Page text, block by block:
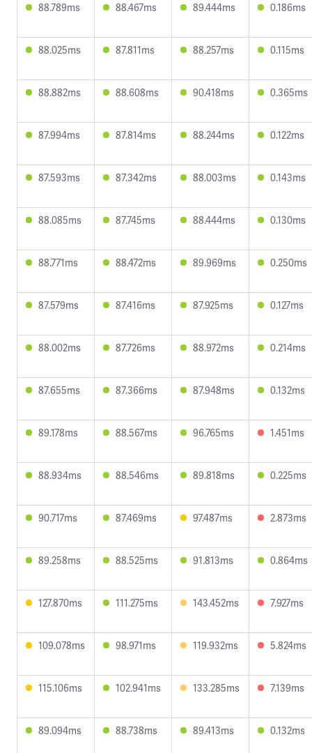
88.789ms 88.467ms 89.444ms 0.186ms
88.025ms 87.811ms 88.257ms 0.115ms
88.882ms 88.608ms 90.418ms 0.365ms
87.994ms 87.814ms 88.244ms 0.122ms
87.593ms 87.342ms 88.003ms 0.143ms
88.085ms 87.745ms 88.444ms 0.130ms
88.771ms 88.472ms 89.969ms 0.250ms
87.579ms 87.416ms 87.925ms 0.127ms
88.002ms 87.726ms 88.972ms 0.214ms
87.655ms 87.366ms 87.948ms 0.132ms
89.178ms 88.567ms 96.765ms 1.451ms
88.934ms 88.546ms 89.818ms 0.225ms
90.717ms 87.469ms 97.487ms 2.873ms
89.258ms 88.525ms 91.813ms 0.864ms
127.870ms 111.275ms 143.452ms 7.927ms
109.078ms 98.971ms 119.932ms 5.824ms
115.106ms 102.941ms 133.285ms 7.139ms
89.094ms 88.738ms 89.413ms 0.132ms